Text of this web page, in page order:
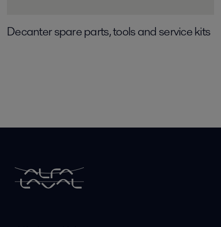
Decanter spare parts, tools and service kits